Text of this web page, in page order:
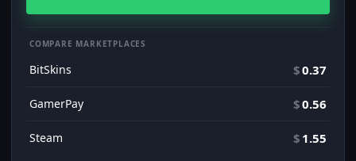
COMPARE MARKETPLACES
BitSkins $0.37
GamerPay $0.56
Steam $ 1.55